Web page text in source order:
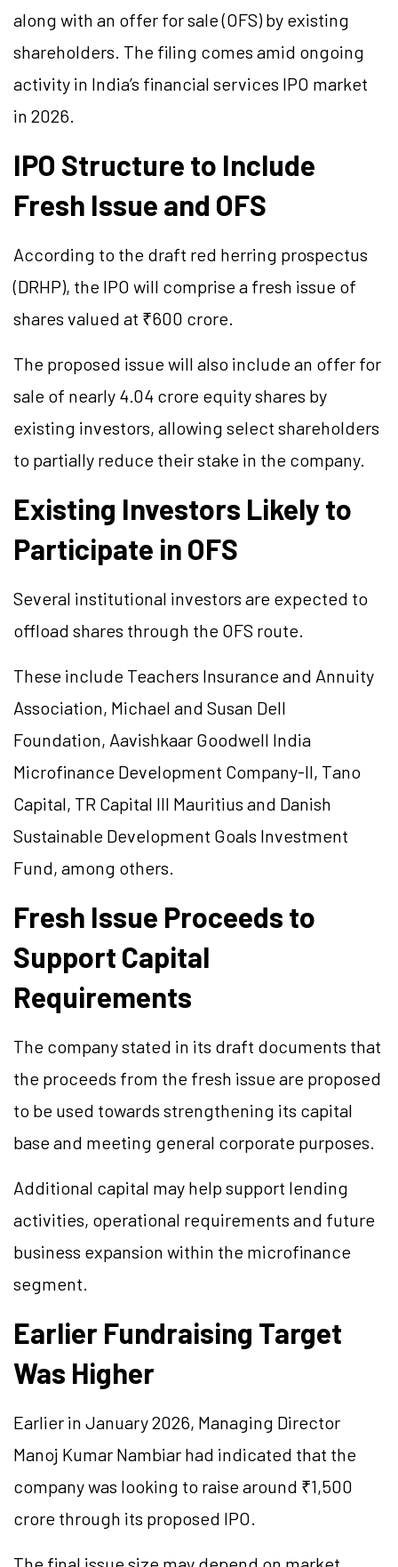
along with an offer for sale (OFS) by existing
shareholders. The filing comes amid ongoing
activity in India’s financial services IPO market
in 2026.
IPO Structure to Include
Fresh Issue and OFS
According to the draft red herring prospectus
(DRHP), the IPO will comprise a fresh issue of
shares valued at ₹600 crore.
The proposed issue will also include an offer for
sale of nearly 4.04 crore equity shares by
existing investors, allowing select shareholders
to partially reduce their stake in the company.
Existing Investors Likely to
Participate in OFS
Several institutional investors are expected to
offload shares through the OFS route.
These include Teachers Insurance and Annuity
Association, Michael and Susan Dell
Foundation, Aavishkaar Goodwell India
Microfinance Development Company-II, Tano
Capital, TR Capital III Mauritius and Danish
Sustainable Development Goals Investment
Fund, among others.
Fresh Issue Proceeds to
Support Capital
Requirements
The company stated in its draft documents that
the proceeds from the fresh issue are proposed
to be used towards strengthening its capital
base and meeting general corporate purposes.
Additional capital may help support lending
activities, operational requirements and future
business expansion within the microfinance
segment.
Earlier Fundraising Target
Was Higher
Earlier in January 2026, Managing Director
Manoj Kumar Nambiar had indicated that the
company was looking to raise around ₹1,500
crore through its proposed IPO.